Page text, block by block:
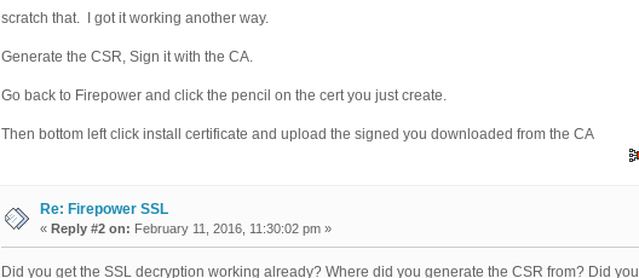
scratch that. I got it working another way.
Generate the CSR, Sign it with the CA.
Go back to Firepower and click the pencil on the cert you just create.
Then bottom left click install certificate and upload the signed you downloaded from the CA
Re: Firepower SSL
« Reply #2 on: February 11, 2016, 11:30:02 pm »
Did you get the SSL decryption working already? Where did you generate the CSR from? Did you